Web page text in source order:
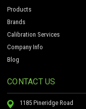
Products
Brands
Calibration Services
Company Info
Blog
CONTACT US
1185 Pineridge Road